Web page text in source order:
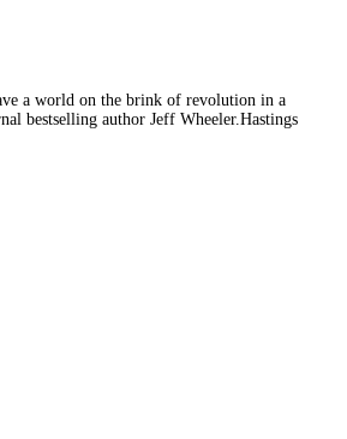
a world on the brink of revolution in a
bestselling author Jeff Wheeler.Hastings